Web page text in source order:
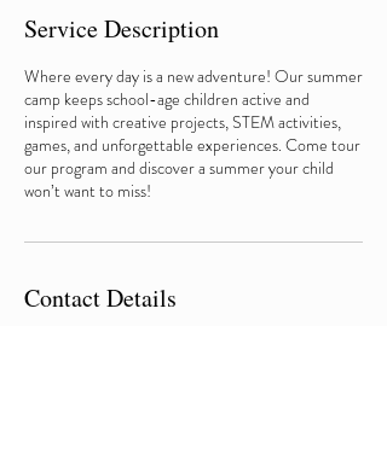
Service Description
Where every day is a new adventure! Our summer
camp keeps school-age children active and
inspired with creative projects, STEM activities,
games, and unforgettable experiences. Come tour
our program and discover a summer your child
won’t want to miss!
Contact Details